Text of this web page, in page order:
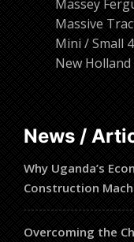
Massey
Massive
Mini / Small
New
News /
Why Uganda’s
Construction
Overcoming the